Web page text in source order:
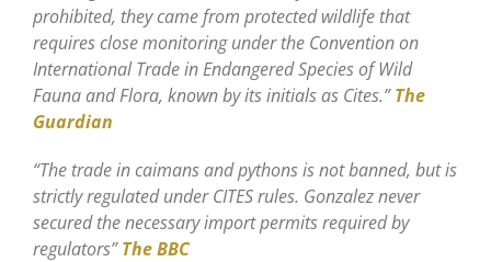
prohibited, they came from protected wildlife that
requires close monitoring under the Convention on
International Trade in Endangered Species of Wild
Fauna and Flora, known by its initials as Cites.”The
Guardian
“The trade in caimans and pythons is not banned, but is
strictly regulated under CITES rules. Gonzalez never
secured the necessary import permits required by
regulators”The BBC